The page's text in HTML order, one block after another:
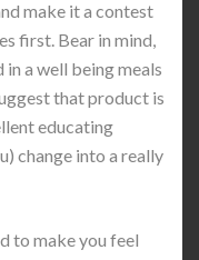
make it a contest
first. Bear in mind,
a well being meals
that product is
educating
change into a really
to make you feel